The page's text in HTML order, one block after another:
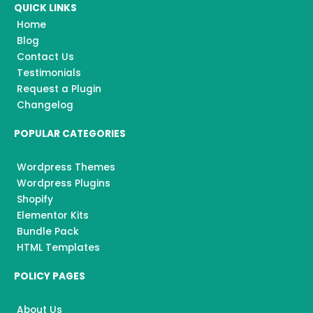
b
o
o
k
a
m
u
QUICK LINKS
Home
Blog
Contact Us
Testimonials
Request a Plugin
Changelog
POPULAR CATEGORIES
Wordpress Themes
Wordpress Plugins
Shopify
Elementor Kits
Bundle Pack
HTML Templates
POLICY PAGES
About Us